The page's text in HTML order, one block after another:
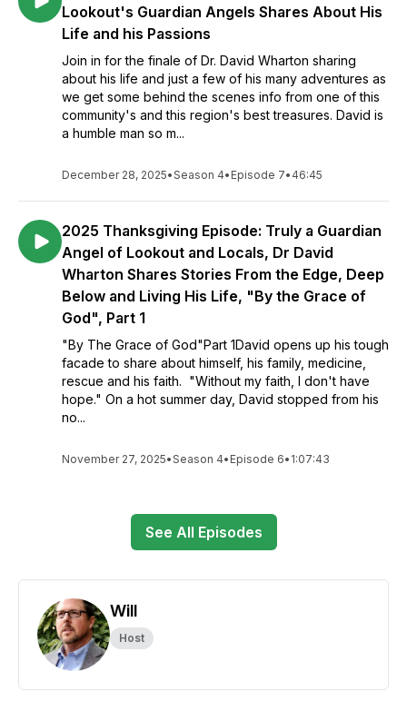
Lookout's Guardian Angels Shares About His
Life and his Passions
Join in for the finale of Dr. David Wharton sharing
about his life and just a few of his many adventures as
we get some behind the scenes info from one of this
community's and this region's best treasures. David is
a humble man so m...
December 28, 2025•Season 4• Episode 7• 46:45
2025 Thanksgiving Episode: Truly a Guardian
Angel of Lookout and Locals, Dr David
Wharton Shares Stories From the Edge, Deep
Below and Living His Life, "By the Grace of
God", Part 1
"By The Grace of God"Part 1David opens up his tough
facade to share about himself, his family, medicine,
rescue and his faith. "Without my faith, I don't have
hope." On a hot summer day, David stopped from his
no...
November 27, 2025•Season 4• Episode 6• 1:07:43
See All Episodes
Will
Host